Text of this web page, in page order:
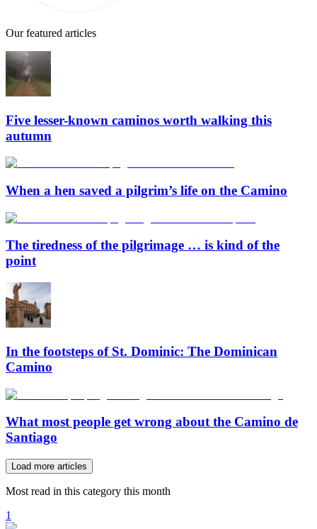
Our featured articles
Five lesser-known caminos worth walking this
autumn
When a hen saved a pilgrim’s life on the Camino
The tiredness of the pilgrimage … is kind of the
point
In the footsteps of St. Dominic: The Dominican
Camino
What most people get wrong about the Camino de
Santiago
Load more articles
Most read in this category this month
1